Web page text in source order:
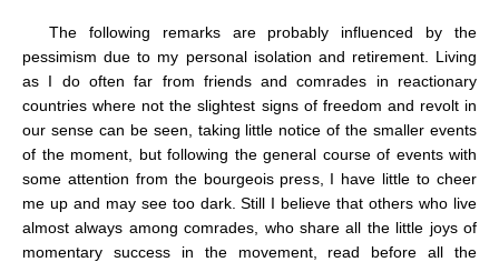
The following remarks are probably influenced by the
pessimism due to my personal isolation and retirement. Living
as I do often far from friends and comrades in reactionary
countries where not the slightest signs of freedom and revolt in
our sense can be seen, taking little notice of the smaller events
of the moment, but following the general course of events with
some attention from the bourgeois press, I have little to cheer
me up and may see too dark. Still I believe that others who live
almost always among comrades, who share all the little joys of
momentary success in the movement, read before all the